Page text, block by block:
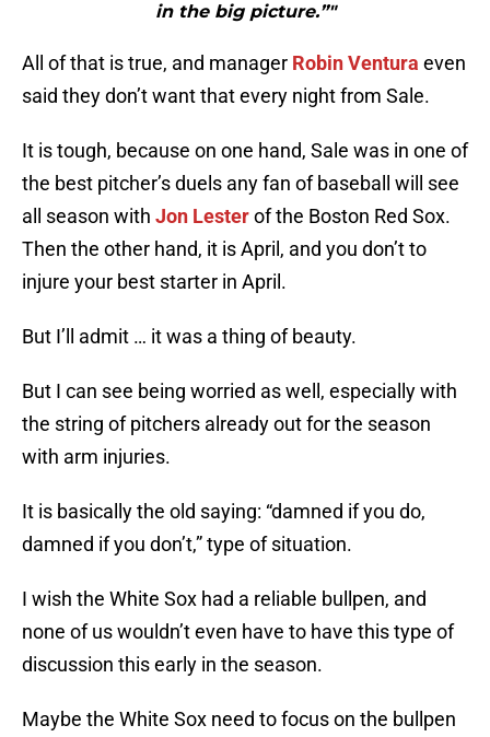
in the big picture.”"
All of that is true, and manager Robin Ventura even
said they don’t want that every night from Sale.
It is tough, because on one hand, Sale was in one of
the best pitcher’s duels any fan of baseball will see
all season with Jon Lesterof the Boston Red Sox.
Then the other hand, it is April, and you don’t to
injure your best starter in April.
But I’ll admit … it was a thing of beauty.
But I can see being worried as well, especially with
the string of pitchers already out for the season
with arm injuries.
It is basically the old saying: “damned if you do,
damned if you don’t,” type of situation.
I wish the White Sox had a reliable bullpen, and
none of us wouldn’t even have to have this type of
discussion this early in the season.
Maybe the White Sox need to focus on the bullpen